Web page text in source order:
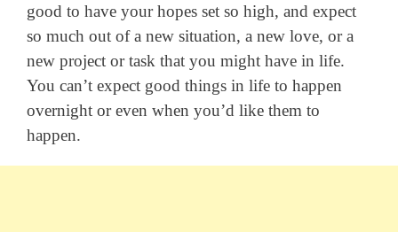
good to have your hopes set so high, and expect
so much out of a new situation, a new love, or a
new project or task that you might have in life.
You can’t expect good things in life to happen
overnight or even when you’d like them to
happen.